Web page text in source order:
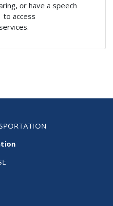
or have a speech
to access